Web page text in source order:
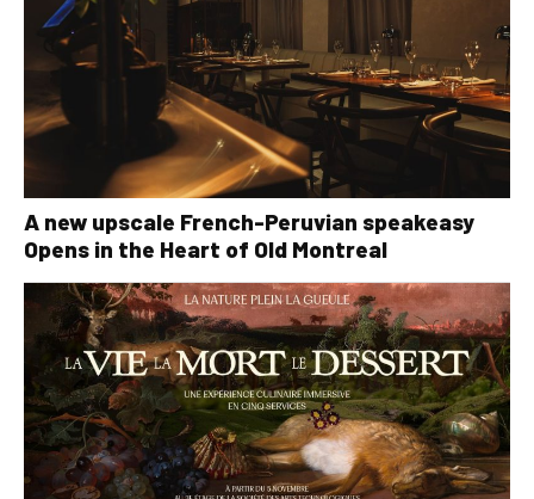
A new upscale French-Peruvian speakeasy
Opens in the Heart of Old Montreal